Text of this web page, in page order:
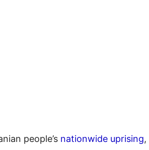
people’s nationwide uprising,